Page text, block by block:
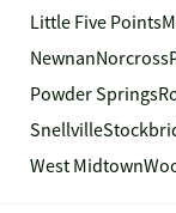
Little Five Points
NewnanNorcross
Powder Springs
Snellville
West Midtown